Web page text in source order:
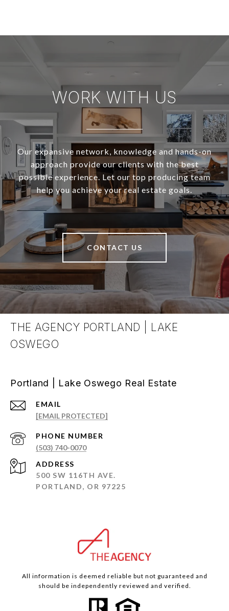
WORK WITH US
Our expansive network, knowledge and hands-on
approach provide our clients with the best
possible experience. Let our top producing team
help you achieve your real estate goals.
CONTACT US
THE AGENCY PORTLAND | LAKE
OSWEGO
Portland | Lake Oswego Real Estate
EMAIL
[EMAIL PROTECTED]
PHONE NUMBER
(503) 740-0070
ADDRESS
500 SW 116TH AVE.
PORTLAND, OR 97225
All information is deemed reliable but not guaranteed and
should be independently reviewed and verified.